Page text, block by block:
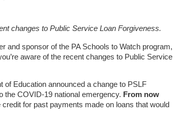
changes to Public Service Loan Forgiveness.
and sponsor of the PA Schools to Watch program,
aware of the recent changes to Public Service
of Education announced a change to PSLF
the COVID-19 national emergency. From now
for past payments made on loans that would